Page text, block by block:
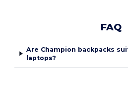
FAQ
Are Champion backpacks
laptops?